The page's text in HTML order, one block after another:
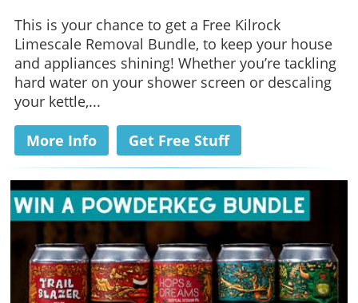
This is your chance to get a Free Kilrock
Limescale Removal Bundle, to keep your house
and appliances shining! Whether you’re tackling
hard water on your shower screen or descaling
your kettle,...
More Info Get Free Stuff